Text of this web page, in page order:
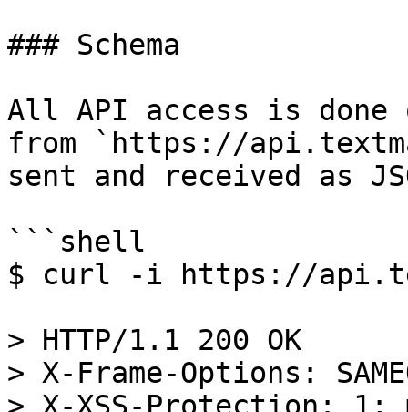
### Schema
All API access is done
from `https://
sent and received as
```shell
$ curl -i https://
> HTTP/1.1 200 OK
> X-Frame-Options: